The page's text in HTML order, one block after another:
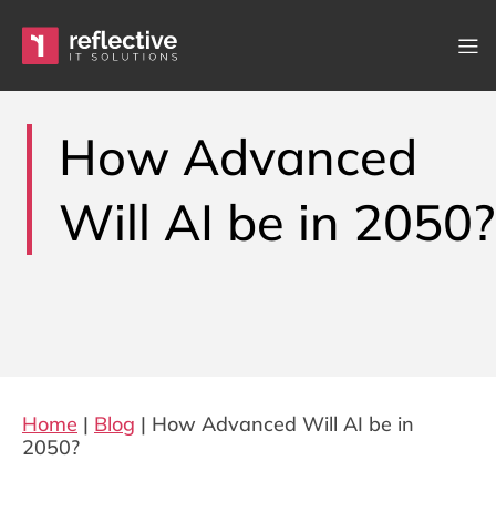
Main Navigation
How Advanced
Will AI be in 2050?
Home | Blog | How Advanced Will AI be in
2050?